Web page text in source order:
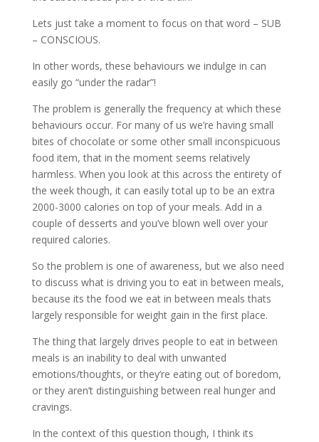
Lets just take a moment to focus on that word – SUB
– CONSCIOUS.
In other words, these behaviours we indulge in can
easily go “under the radar”!
The problem is generally the frequency at which these
behaviours occur. For many of us we’re having small
bites of chocolate or some other small inconspicuous
food item, that in the moment seems relatively
harmless. When you look at this across the entirety of
the week though, it can easily total up to be an extra
2000-3000 calories on top of your meals. Add in a
couple of desserts and you’ve blown well over your
required calories.
So the problem is one of awareness, but we also need
to discuss what is driving you to eat in between meals,
because its the food we eat in between meals thats
largely responsible for weight gain in the first place.
The thing that largely drives people to eat in between
meals is an inability to deal with unwanted
emotions/thoughts, or they’re eating out of boredom,
or they aren’t distinguishing between real hunger and
cravings.
In the context of this question though, I think its